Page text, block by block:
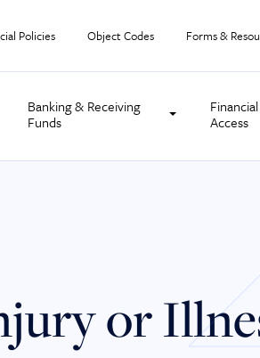
Policies Object Codes Forms &
Banking & Receiving
Funds
Access
or